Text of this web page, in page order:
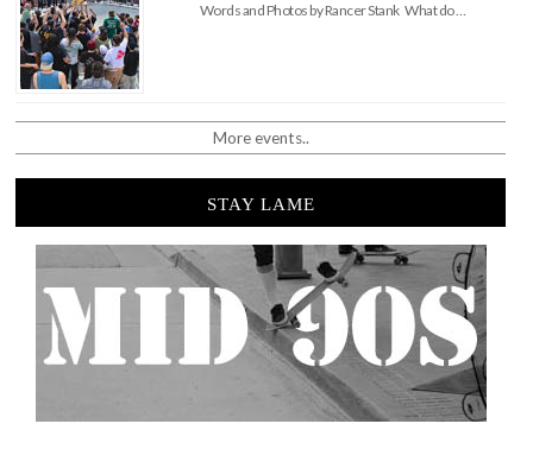
Words and Photos by Rancer Stank What do …
More events..
STAY LAME